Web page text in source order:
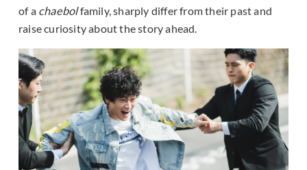
of a chaebolfamily, sharply differ from their past and
raise curiosity about the story ahead.